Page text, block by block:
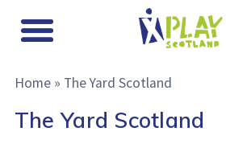
Home» The Yard Scotland
The Yard Scotland